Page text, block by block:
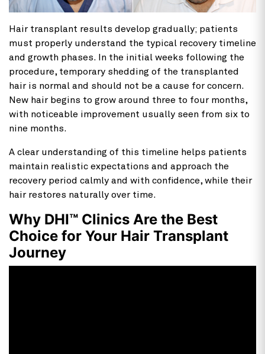
Hair transplant results develop gradually; patients
must properly understand the typical recovery timeline
and growth phases. In the initial weeks following the
procedure, temporary shedding of the transplanted
hair is normal and should not be a cause for concern.
New hair begins to grow around three to four months,
with noticeable improvement usually seen from six to
nine months.
A clear understanding of this timeline helps patients
maintain realistic expectations and approach the
recovery period calmly and with confidence, while their
hair restores naturally over time.
Why DHI™ Clinics Are the Best
Choice for Your Hair Transplant
Journey